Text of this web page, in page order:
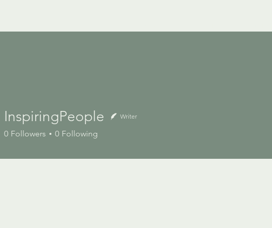
InspiringPeople Writer
0 Followers 0 Following